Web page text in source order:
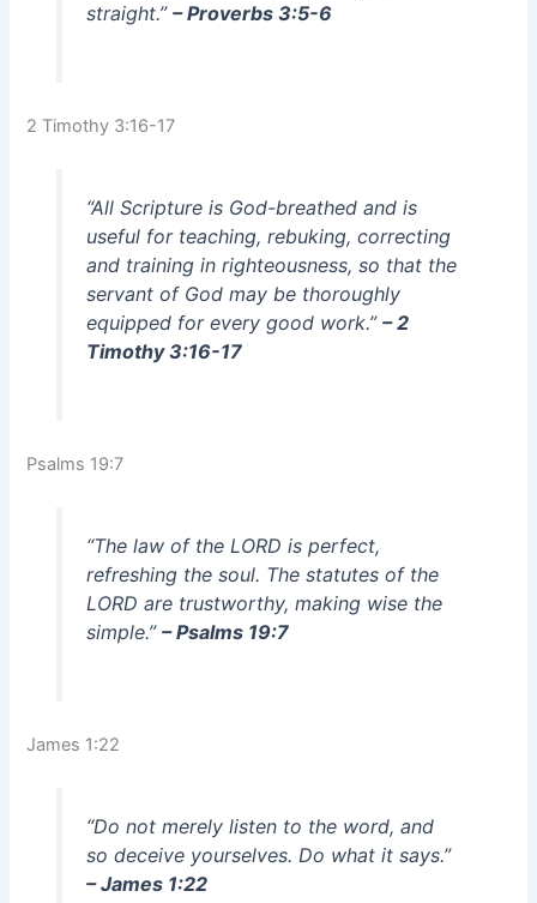
straight.” – Proverbs 3:5-6
2 Timothy 3:16-17
“All Scripture is God-breathed and is
useful for teaching, rebuking, correcting
and training in righteousness, so that the
servant of God may be thoroughly
equipped for every good work.” – 2
Timothy 3:16-17
Psalms 19:7
“The law of the LORD is perfect,
refreshing the soul. The statutes of the
LORD are trustworthy, making wise the
simple.” – Psalms 19:7
James 1:22
“Do not merely listen to the word, and
so deceive yourselves. Do what it says.”
– James 1:22